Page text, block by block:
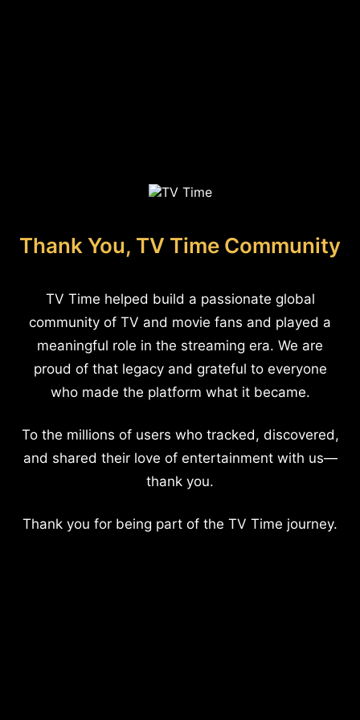
Thank You, TV Time Community
TV Time helped build a passionate global
community of TV and movie fans and played a
meaningful role in the streaming era. We are
proud of that legacy and grateful to everyone
who made the platform what it became.
To the millions of users who tracked, discovered,
and shared their love of entertainment with us—
thank you.
Thank you for being part of the TV Time journey.